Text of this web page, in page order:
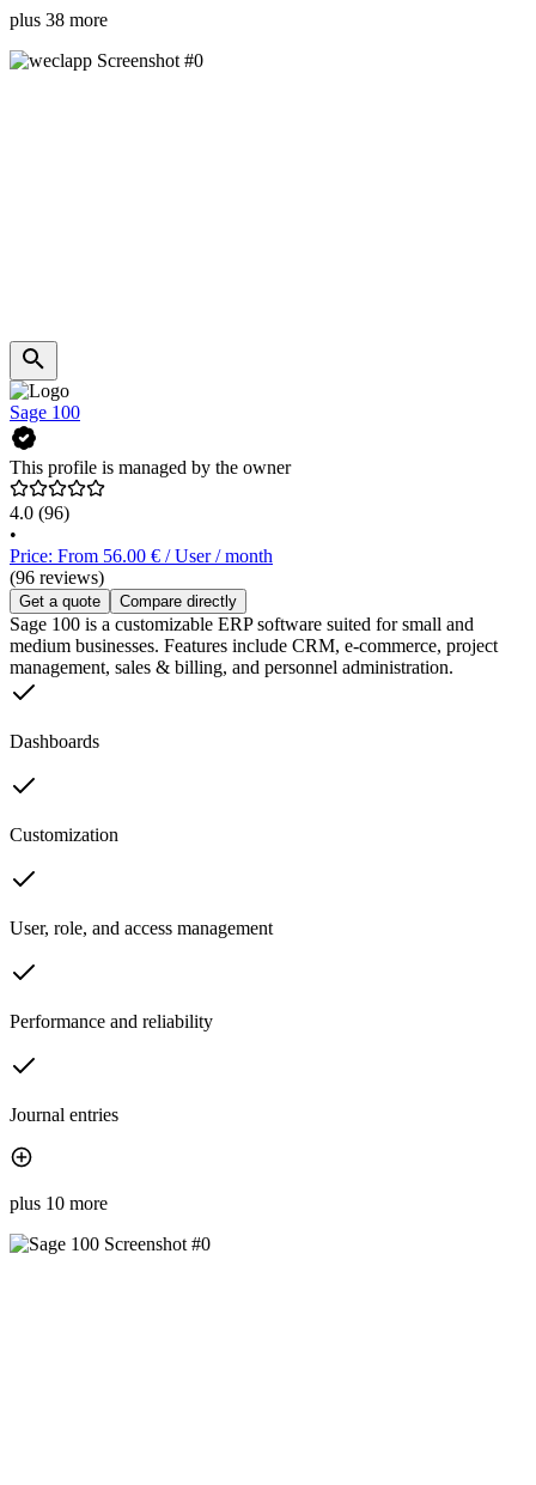
plus 38 more
Sage 100
This profile is managed by the owner
4.0 (96)
•
Price: From 56.00 € / User / month
(96 reviews)
Get a quote Compare directly
Sage 100 is a customizable ERP software suited for small and
medium businesses. Features include CRM, e-commerce, project
management, sales & billing, and personnel administration.
Dashboards
Customization
User, role, and access management
Performance and reliability
Journal entries
plus 10 more